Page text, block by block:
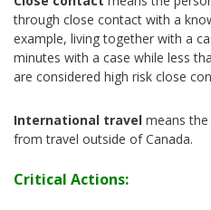
through close contact with a
example, living together with a
minutes with a case while less
are considered high risk close
International travel means
from travel outside of Canada.
Critical Actions: